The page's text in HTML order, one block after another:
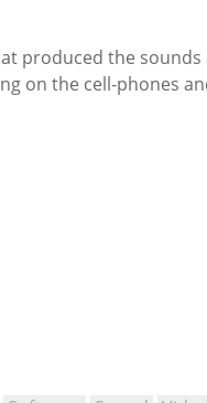
produced the
on the cell-phones